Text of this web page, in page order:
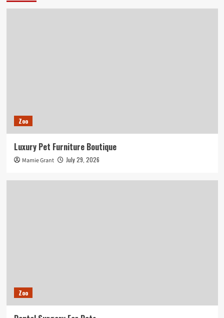
Zoo
Luxury Pet Furniture Boutique
Mamie Grant July 29, 2026
Zoo